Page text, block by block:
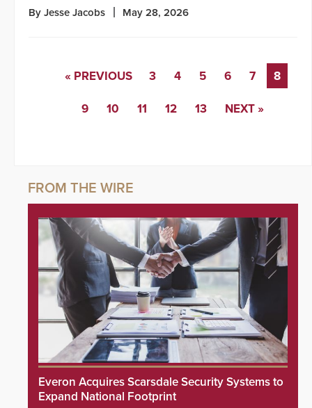
By Jesse Jacobs May 28, 2026
« PREVIOUS 3 4 5 6 7 8
9 10 11 12 13 NEXT »
Everon Acquires Scarsdale Security Systems to
Expand National Footprint